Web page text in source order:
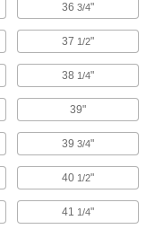
36 3/4"
37 1/2"
38 1/4"
39"
39 3/4"
40 1/2"
41 1/4"